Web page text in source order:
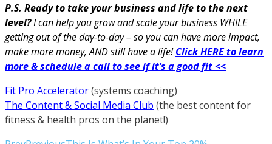
P.S. Ready to take your business and life to the next
level?I can help you grow and scale your business WHILE
getting out of the day-to-day – so you can have more impact,
make more money, AND still have a life!Click HERE to learn
more & schedule a call to see if it’s a good fit <<
Fit Pro Accelerator(systems coaching)
The Content & Social Media Club (the best content for
fitness & health pros on the planet!)